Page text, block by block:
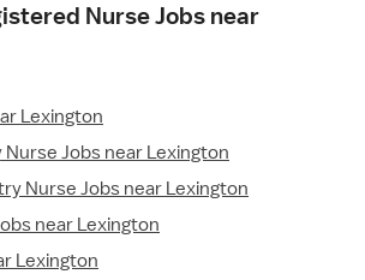
Nurse Jobs near
Lexington
Jobs near Lexington
Nurse Jobs near Lexington
near Lexington
Lexington